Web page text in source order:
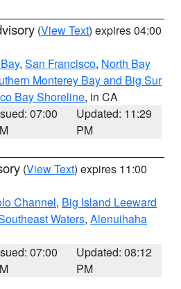
(View Text) expires 04:00
, San Francisco, North Bay
Monterey Bay and Big Sur
Bay Shoreline, in CA
07:00
Updated: 11:29
PM
(View Text) expires 11:00
Channel, Big Island Leeward
Waters, Alenuihaha
07:00
Updated: 08:12
PM